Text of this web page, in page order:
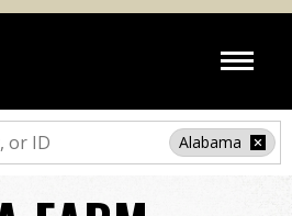
Alabama